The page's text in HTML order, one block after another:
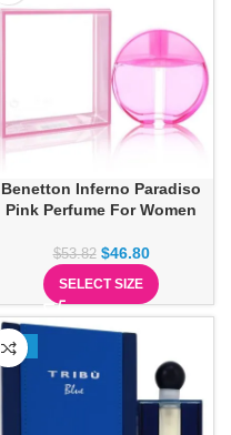
Benetton Inferno Paradiso
Pink Perfume For Women
$53.82 $46.80
SELECT SIZE
-13%